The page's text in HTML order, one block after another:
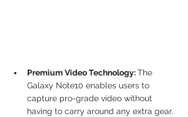
Premium Video Technology: The
Galaxy Note10 enables users to
capture pro-grade video without
having to carry around any extra gear.